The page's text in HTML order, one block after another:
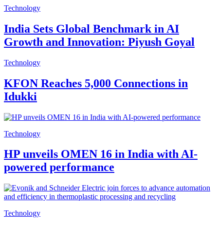
Technology
India Sets Global Benchmark in AI
Growth and Innovation: Piyush Goyal
Technology
KFON Reaches 5,000 Connections in
Idukki
Technology
HP unveils OMEN 16 in India with AI-
powered performance
Technology